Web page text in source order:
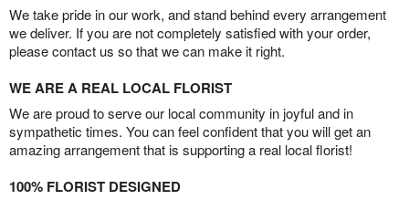
We take pride in our work, and stand behind every arrangement
we deliver. If you are not completely satisfied with your order,
please contact us so that we can make it right.
WE ARE A REAL LOCAL FLORIST
We are proud to serve our local community in joyful and in
sympathetic times. You can feel confident that you will get an
amazing arrangement that is supporting a real local florist!
100% FLORIST DESIGNED